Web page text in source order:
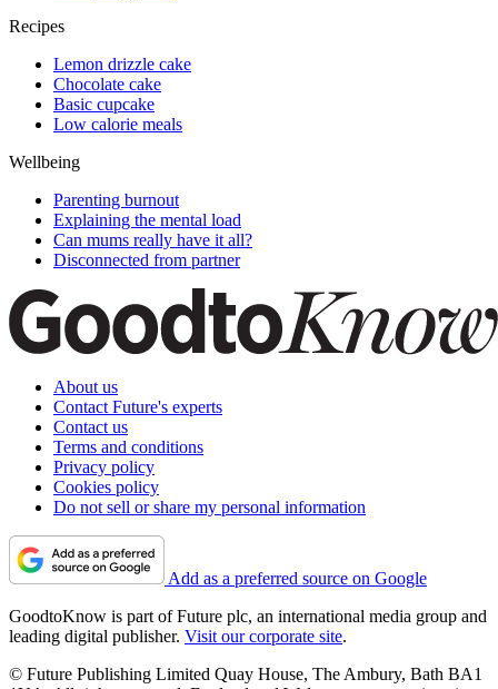
Recipes
Lemon drizzle cake
Chocolate cake
Basic cupcake
Low calorie meals
Wellbeing
Parenting burnout
Explaining the mental load
Can mums really have it all?
Disconnected from partner
About us
Contact Future's experts
Contact us
Terms and conditions
Privacy policy
Cookies policy
Do not sell or share my personal information
Add as a preferred source on Google
GoodtoKnow is part of Future plc, an international media group and
leading digital publisher. Visit our corporate site.
© Future Publishing Limited Quay House, The Ambury, Bath BA1